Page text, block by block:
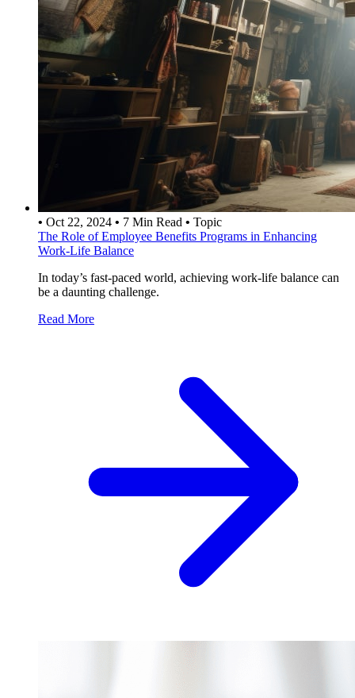
• Oct 22, 2024 • 7 Min Read • Topic
The Role of Employee Benefits Programs in Enhancing
Work-Life Balance
In today’s fast-paced world, achieving work-life balance can
be a daunting challenge.
Read More